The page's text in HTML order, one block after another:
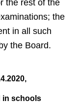
the rest of the
the
in all such
the Board.
in schools